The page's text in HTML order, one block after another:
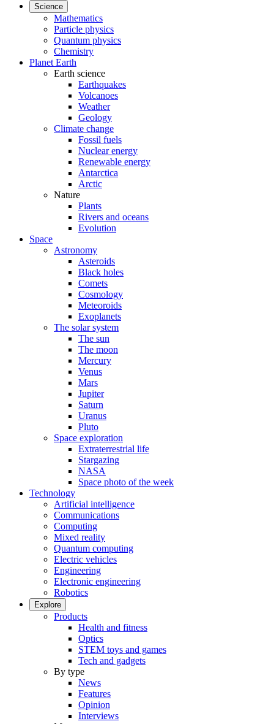
Science
Mathematics
Particle physics
Quantum physics
Chemistry
Planet Earth
Earth science
Earthquakes
Volcanoes
Weather
Geology
Climate change
Fossil fuels
Nuclear energy
Renewable energy
Antarctica
Arctic
Nature
Plants
Rivers and oceans
Evolution
Space
Astronomy
Asteroids
Black holes
Comets
Cosmology
Meteoroids
Exoplanets
The solar system
The sun
The moon
Mercury
Venus
Mars
Jupiter
Saturn
Uranus
Pluto
Space exploration
Extraterrestrial life
Stargazing
NASA
Space photo of the week
Technology
Artificial intelligence
Communications
Computing
Mixed reality
Quantum computing
Electric vehicles
Engineering
Electronic engineering
Robotics
Explore
Products
Health and fitness
Optics
STEM toys and games
Tech and gadgets
By type
News
Features
Opinion
Interviews